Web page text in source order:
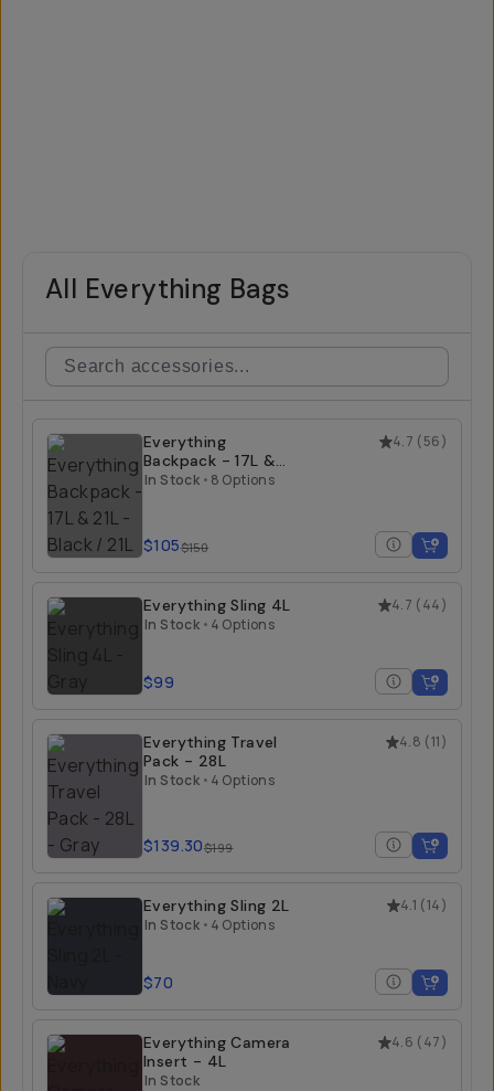
All Everything Bags
4.7 (56)
Everything
Backpack - 17L &
21L
In Stock • 8 Options
$105$150
4.7 (44)
Everything Sling 4L
In Stock • 4 Options
$99
4.8 (11)
Everything Travel
Pack - 28L
In Stock • 4 Options
$139.30$199
4.1 (14)
Everything Sling 2L
In Stock • 4 Options
$70
4.6 (47)
Everything Camera
Insert - 4L
In Stock